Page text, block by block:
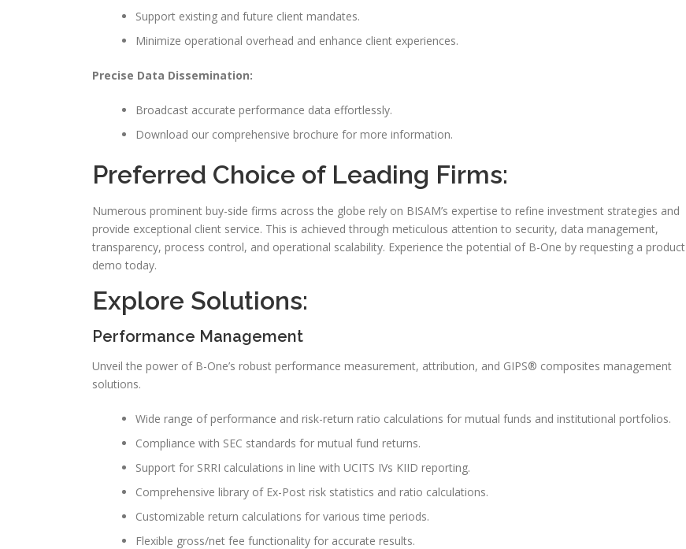
Support existing and future client mandates.
Minimize operational overhead and enhance client experiences.
Precise Data Dissemination:
Broadcast accurate performance data effortlessly.
Download our comprehensive brochure for more information.
Preferred Choice of Leading Firms:
Numerous prominent buy-side firms across the globe rely on BISAM’s expertise to refine investment strategies and
provide exceptional client service. This is achieved through meticulous attention to security, data management,
transparency, process control, and operational scalability. Experience the potential of B-One by requesting a product
demo today.
Explore Solutions:
Performance Management
Unveil the power of B-One’s robust performance measurement, attribution, and GIPS® composites management
solutions.
Wide range of performance and risk-return ratio calculations for mutual funds and institutional portfolios.
Compliance with SEC standards for mutual fund returns.
Support for SRRI calculations in line with UCITS IVs KIID reporting.
Comprehensive library of Ex-Post risk statistics and ratio calculations.
Customizable return calculations for various time periods.
Flexible gross/net fee functionality for accurate results.